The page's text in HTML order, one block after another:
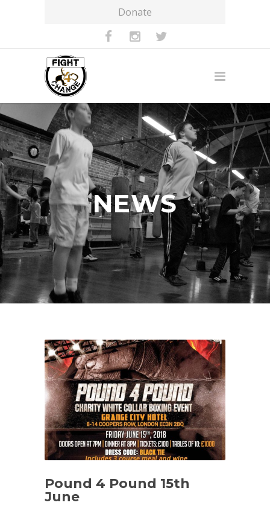
Donate
NEWS
Pound 4 Pound 15th
June